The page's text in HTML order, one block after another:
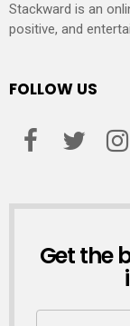
Stackward is an
positive, and
FOLLOW US
Get the